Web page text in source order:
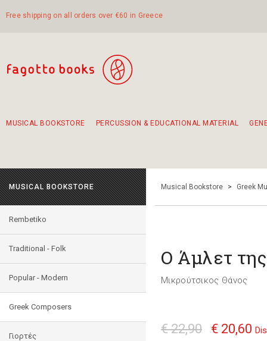
Free shipping on all orders over €60 in Greece
MUSICAL BOOKSTORE PERCUSSION & EDUCATIONAL MATERIAL
MUSICAL BOOKSTORE
Rembetiko
Traditional - Folk
Popular - Modern
Greek Composers
Γιορτές
Musical Bookstore > Greek
Ο Άμλετ
Μικρούτσικος Θάνος
€ 22,90 € 20,60